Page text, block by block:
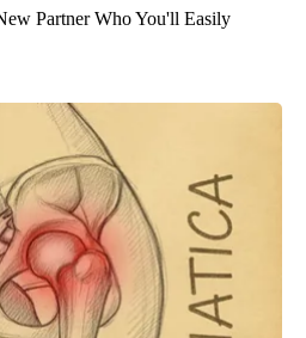
Partner Who You'll Easily